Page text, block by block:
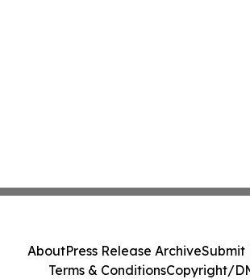
AboutPress Release ArchiveSubmit
Terms & ConditionsCopyright/